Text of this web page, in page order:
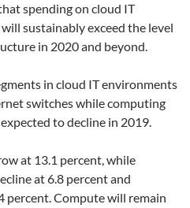
spending on cloud IT
sustainably exceed the level
in 2020 and beyond.
in cloud IT environments
switches while computing
to decline in 2019.
at 13.1 percent, while
at 6.8 percent and
percent. Compute will remain